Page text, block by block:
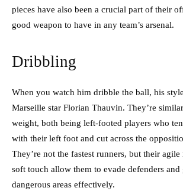
pieces have also been a crucial part of their
good weapon to have in any team’s arsenal.
Dribbling
When you watch him dribble the ball, his
Marseille star Florian Thauvin. They’re
weight, both being left-footed players who
with their left foot and cut across the
They’re not the fastest runners, but their
soft touch allow them to evade defenders
dangerous areas effectively.